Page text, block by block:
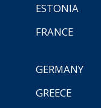
ESTONIA
FRANCE
GERMANY
GREECE